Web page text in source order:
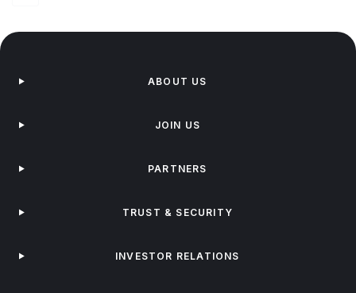
ABOUT US
JOIN US
PARTNERS
TRUST & SECURITY
INVESTOR RELATIONS